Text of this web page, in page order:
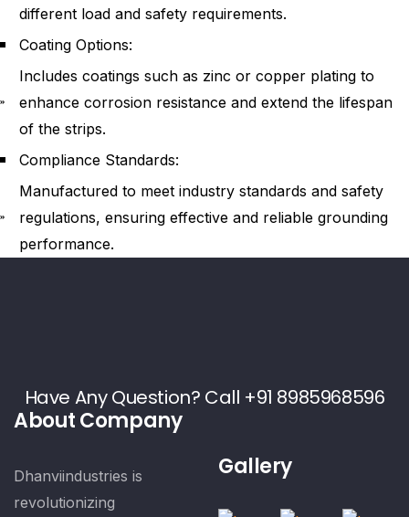
different load and safety requirements.
Coating Options:
Includes coatings such as zinc or copper plating to
enhance corrosion resistance and extend the lifespan
of the strips.
Compliance Standards:
Manufactured to meet industry standards and safety
regulations, ensuring effective and reliable grounding
performance.
Have Any Question? Call +91 8985968596
About Company
Dhanviindustries is
revolutionizing
Gallery